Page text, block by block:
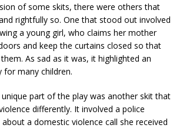
of some skits, there were others that
rightfully so. One that stood out involved
a young girl, who claims her mother
and keep the curtains closed so that
As sad as it was, it highlighted an
many children.
part of the play was another skit that
differently. It involved a police
a domestic violence call she received